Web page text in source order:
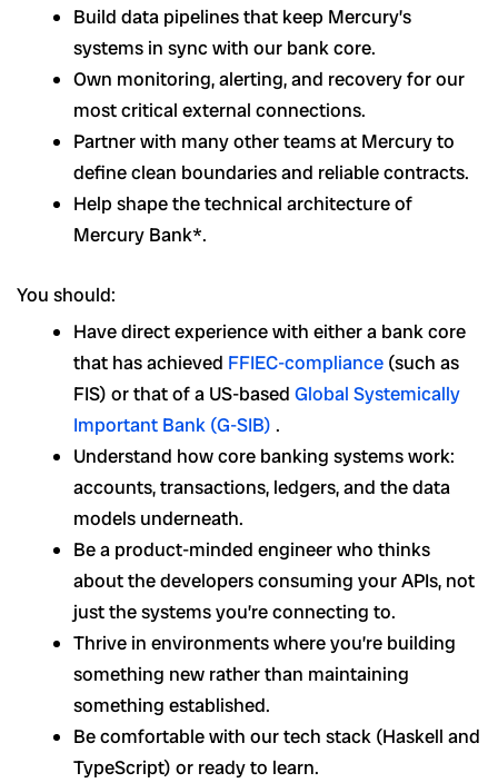
Build data pipelines that keep Mercury’s
systems in sync with our bank core.
Own monitoring, alerting, and recovery for our
most critical external connections.
Partner with many other teams at Mercury to
define clean boundaries and reliable contracts.
Help shape the technical architecture of
Mercury Bank*.
You should:
Have direct experience with either a bank core
that has achieved FFIEC-compliance (such as
FIS) or that of a US-based Global Systemically
Important Bank (G-SIB) .
Understand how core banking systems work:
accounts, transactions, ledgers, and the data
models underneath.
Be a product-minded engineer who thinks
about the developers consuming your APIs, not
just the systems you’re connecting to.
Thrive in environments where you’re building
something new rather than maintaining
something established.
Be comfortable with our tech stack (Haskell and
TypeScript) or ready to learn.